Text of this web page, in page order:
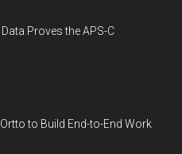
Proves the APS-C
to Build End-to-End Work